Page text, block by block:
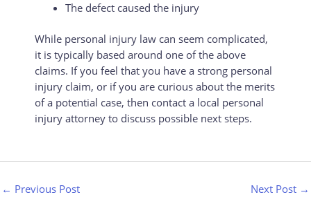
The defect caused the injury
While personal injury law can seem complicated,
it is typically based around one of the above
claims. If you feel that you have a strong personal
injury claim, or if you are curious about the merits
of a potential case, then contact a local personal
injury attorney to discuss possible next steps.
← Previous Post Next Post →